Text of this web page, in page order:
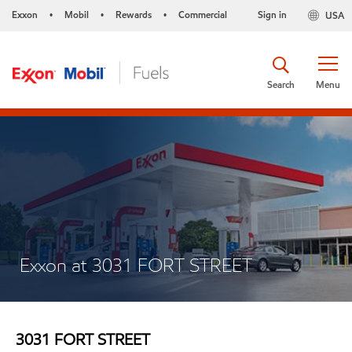
Exxon • Mobil • Rewards • Commercial USA
Sign in
Menu
Search
Exxon at 3031 FORT STREET
3031 FORT STREET